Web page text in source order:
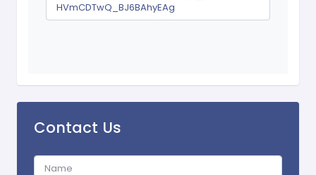
HVmCDTwQ_BJ6BAhyEAg
Contact Us